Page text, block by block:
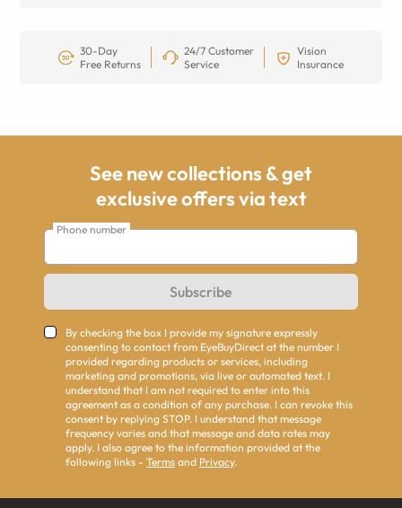
30-Day
Free Returns
24/7 Customer
Service
Vision
Insurance
See new collections & get
exclusive offers via text
Phone number
Subscribe
By checking the box I provide my signature expressly
consenting to contact from EyeBuyDirect at the number I
provided regarding products or services, including
marketing and promotions, via live or automated text. I
understand that I am not required to enter into this
agreement as a condition of any purchase. I can revoke this
consent by replying STOP. I understand that message
frequency varies and that message and data rates may
apply. I also agree to the information provided at the
following links - Terms and Privacy.